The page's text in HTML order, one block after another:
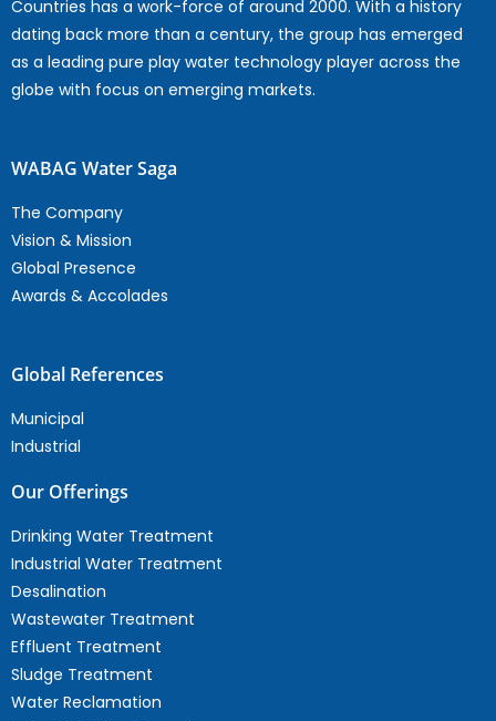
Countries has a work-force of around 2000. With a history
dating back more than a century, the group has emerged
as a leading pure play water technology player across the
globe with focus on emerging markets.
WABAG Water Saga
The Company
Vision & Mission
Global Presence
Awards & Accolades
Global References
Municipal
Industrial
Our Offerings
Drinking Water Treatment
Industrial Water Treatment
Desalination
Wastewater Treatment
Effluent Treatment
Sludge Treatment
Water Reclamation